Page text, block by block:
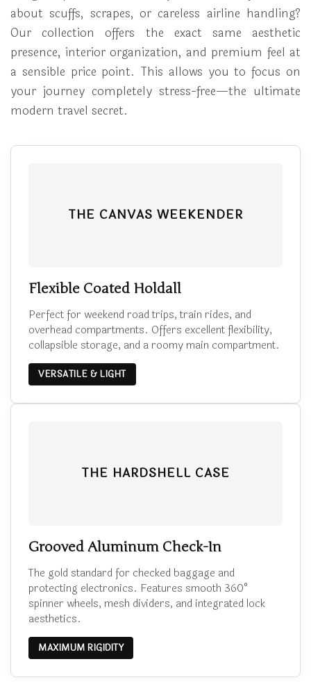
about scuffs, scrapes, or careless airline handling?
Our collection offers the exact same aesthetic
presence, interior organization, and premium feel at
a sensible price point. This allows you to focus on
your journey completely stress-free—the ultimate
modern travel secret.
THE CANVAS WEEKENDER
Flexible Coated Holdall
Perfect for weekend road trips, train rides, and
overhead compartments. Offers excellent flexibility,
collapsible storage, and a roomy main compartment.
VERSATILE & LIGHT
THE HARDSHELL CASE
Grooved Aluminum Check-In
The gold standard for checked baggage and
protecting electronics. Features smooth 360°
spinner wheels, mesh dividers, and integrated lock
aesthetics.
MAXIMUM RIGIDITY